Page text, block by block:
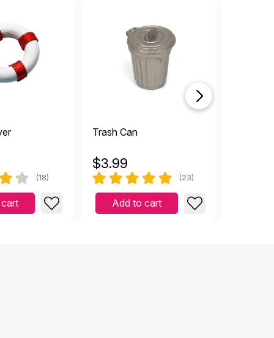
(18)
Trash Can
$3.99
(23)
Add to cart